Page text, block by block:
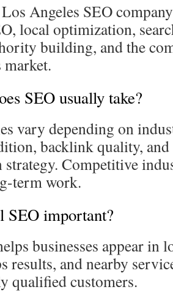
Angeles SEO
local optimization,
building, and the
SEO usually take?
vary depending on
backlink quality,
Competitive
term work.
SEO important?
businesses appear in
results, and nearby
qualified customers.